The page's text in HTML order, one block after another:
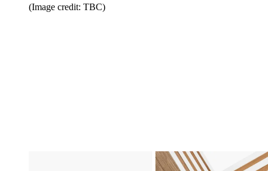
(Image credit: TBC)